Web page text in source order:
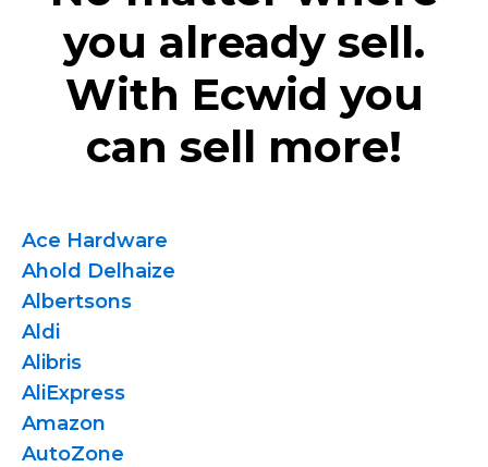
you already sell.
With Ecwid you
can sell more!
Ace Hardware
Ahold Delhaize
Albertsons
Aldi
Alibris
AliExpress
Amazon
AutoZone